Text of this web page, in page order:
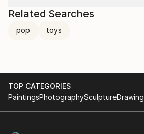
Related Searches
pop toys
TOP CATEGORIES
PaintingsPhotographySculpture